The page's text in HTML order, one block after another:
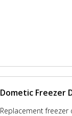
Dometic Freezer
Replacement freezer